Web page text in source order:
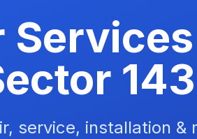
143
service, installation &